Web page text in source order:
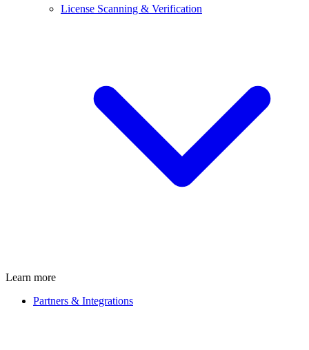
License Scanning & Verification
Learn more
Partners & Integrations